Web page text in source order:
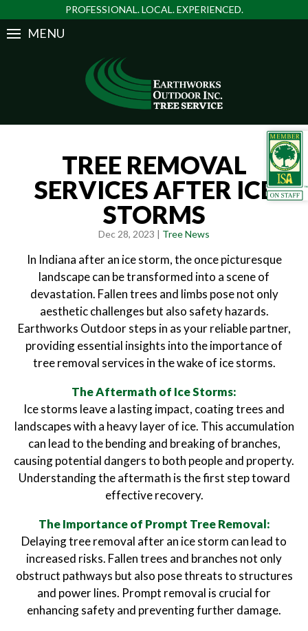
PROFESSIONAL. LOCAL. EXPERIENCED.
MENU
TREE REMOVAL
SERVICES AFTER ICE
STORMS
Dec 28, 2023 | Tree News
In Indiana after an ice storm, the once picturesque
landscape can be transformed into a scene of
devastation. Fallen trees and limbs pose not only
aesthetic challenges but also safety hazards.
Earthworks Outdoor steps in as your reliable partner,
providing essential insights into the importance of
tree removal services in the wake of ice storms.
The Aftermath of Ice Storms:
Ice storms leave a lasting impact, coating trees and
landscapes with a heavy layer of ice. This accumulation
can lead to the bending and breaking of branches,
causing potential dangers to both people and property.
Understanding the aftermath is the first step toward
effective recovery.
The Importance of Prompt Tree Removal:
Delaying tree removal after an ice storm can lead to
increased risks. Fallen trees and branches not only
obstruct pathways but also pose threats to structures
and power lines. Prompt removal is crucial for
enhancing safety and preventing further damage.